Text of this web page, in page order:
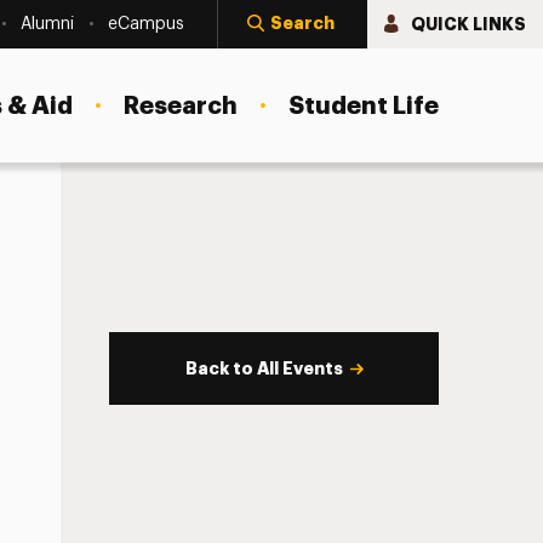
Alumni eCampus Search QUICK LINKS
Aid Research Student Life
Back to All Events